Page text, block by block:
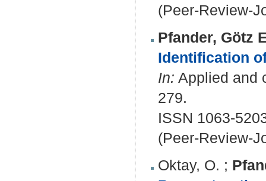
(Peer-Review-
Pfander, Götz
Identification
In: Applied and
279.
ISSN 1063-
(Peer-Review-
Oktay, O. ;